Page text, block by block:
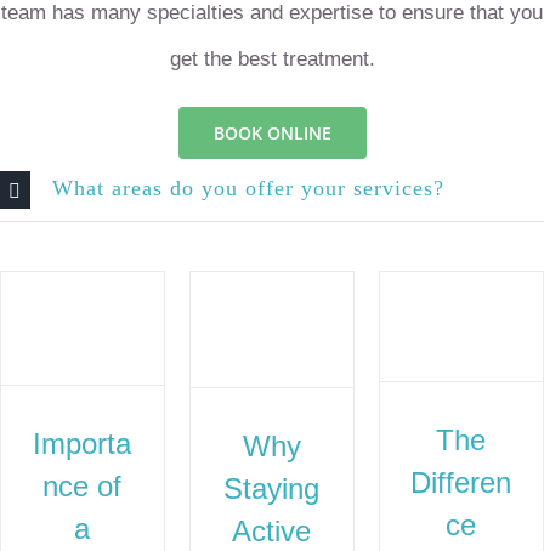
team has many specialties and expertise to ensure that you
get the best treatment.
BOOK ONLINE
What areas do you offer your services?
Importa
nce of
a
Why
Staying
Active
The
Differen
ce